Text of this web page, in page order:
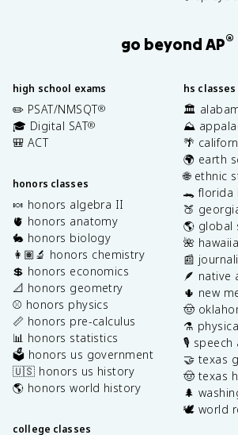
go beyond AP®
high school exams
✏️ PSAT/NMSQT®
🎓 Digital SAT®
🎒 ACT
honors classes
🍬 honors algebra II
🫀 honors anatomy
🐇 honors biology
👩🏽‍🔬 honors chemistry
💲 honors economics
📐 honors geometry
⚾️ honors physics
📏 honors pre-calculus
📊 honors statistics
🗳️ honors us government
🇺🇸 honors us history
🌎 honors world history
college classes
hs classes
🏛️
⛰️
🌴
🌍 earth
🌐 ethnic
🐊 florida
🍑
🌎 global
🌺
📰
🪶 native
🌵 new
🤠
⚗️
🎙️ speech
🤝 texas
🤠 texas
🌲
🕊️ world